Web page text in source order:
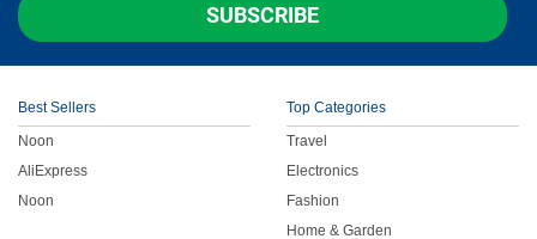
SUBSCRIBE
Best Sellers
Noon
AliExpress
Noon
Top Categories
Travel
Electronics
Fashion
Home & Garden